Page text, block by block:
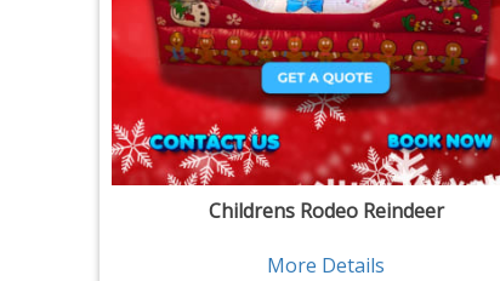
Childrens Rodeo Reindeer
More Details